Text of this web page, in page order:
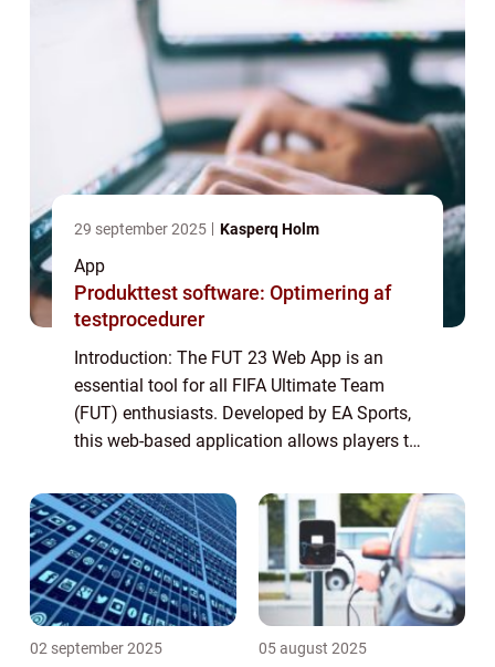
29 september 2025 Kasperq Holm
App
Produkttest software: Optimering af
testprocedurer
Introduction: The FUT 23 Web App is an
essential tool for all FIFA Ultimate Team
(FUT) enthusiasts. Developed by EA Sports,
this web-based application allows players to
the transfer market, build and bid on sq...
02 september 2025 05 august 2025